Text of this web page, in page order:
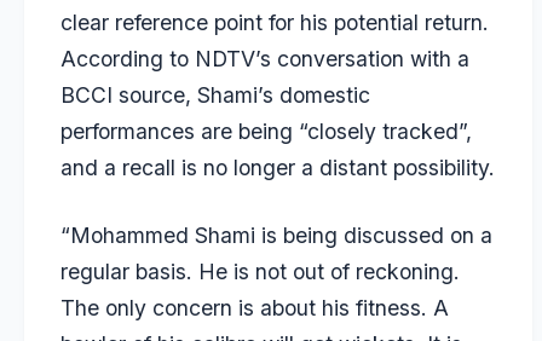
clear reference point for his potential return.
According to NDTV’s conversation with a
BCCI source, Shami’s domestic
performances are being “closely tracked”,
and a recall is no longer a distant possibility.
“Mohammed Shami is being discussed on a
regular basis. He is not out of reckoning.
The only concern is about his fitness. A